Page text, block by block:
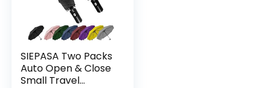
SIEPASA Two Packs
Auto Open & Close
Small Travel